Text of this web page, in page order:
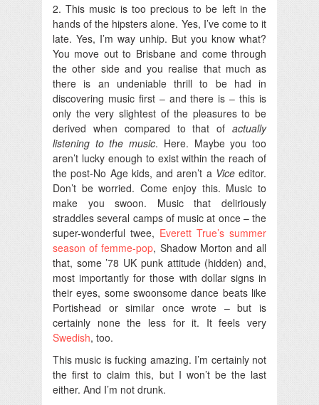
2. This music is too precious to be left in the
hands of the hipsters alone. Yes, I’ve come to it
late. Yes, I’m way unhip. But you know what?
You move out to Brisbane and come through
the other side and you realise that much as
there is an undeniable thrill to be had in
discovering music first – and there is – this is
only the very slightest of the pleasures to be
derived when compared to that of actually
listening to the music. Here. Maybe you too
aren’t lucky enough to exist within the reach of
the post-No Age kids, and aren’t a Vice editor.
Don’t be worried. Come enjoy this. Music to
make you swoon. Music that deliriously
straddles several camps of music at once – the
super-wonderful twee, Everett True’s summer
season of femme-pop, Shadow Morton and all
that, some ’78 UK punk attitude (hidden) and,
most importantly for those with dollar signs in
their eyes, some swoonsome dance beats like
Portishead or similar once wrote – but is
certainly none the less for it. It feels very
Swedish, too.
This music is fucking amazing. I’m certainly not
the first to claim this, but I won’t be the last
either. And I’m not drunk.